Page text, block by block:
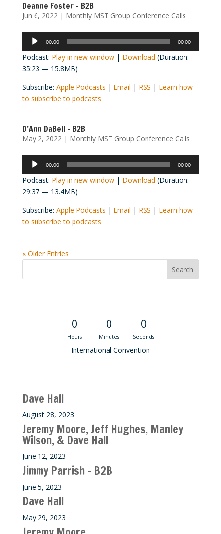
Deanne Foster – B2B
Jun 6, 2022| Monthly MST Group Conference Calls
Audio
Player
00:00 00:00
Podcast: Play in new window| Download (Duration:
35:23 — 15.8MB)
Subscribe: Apple Podcasts | Email | RSS | Learn how
to subscribe to podcasts
D’Ann DaBell – B2B
May 2, 2022| Monthly MST Group Conference Calls
Audio
Player
00:00 00:00
Podcast: Play in new window| Download (Duration:
29:37 — 13.4MB)
Subscribe: Apple Podcasts | Email | RSS | Learn how
to subscribe to podcasts
« Older Entries
0
Hours
0
Minutes
0
Seconds
International Convention
Dave Hall
August 28, 2023
Jeremy Moore, Jeff Hughes, Manley
Wilson, & Dave Hall
June 12, 2023
Jimmy Parrish – B2B
June 5, 2023
Dave Hall
May 29, 2023